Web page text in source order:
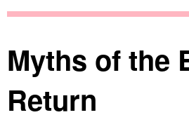
Myths of the
Return